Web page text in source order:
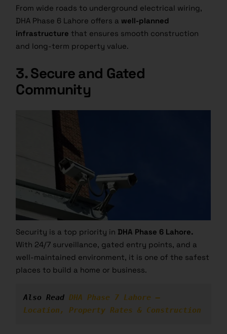
From wide roads to underground electrical wiring,
DHA Phase 6 Lahore offers a well-planned
infrastructure that ensures smooth construction
and long-term property value.
3. Secure and Gated
Community
Security is a top priority in DHA Phase 6 Lahore.
With 24/7 surveillance, gated entry points, and a
well-maintained environment, it is one of the safest
places to build a home or business.
Also Read DHA Phase 7 Lahore –
Location, Property Rates & Construction